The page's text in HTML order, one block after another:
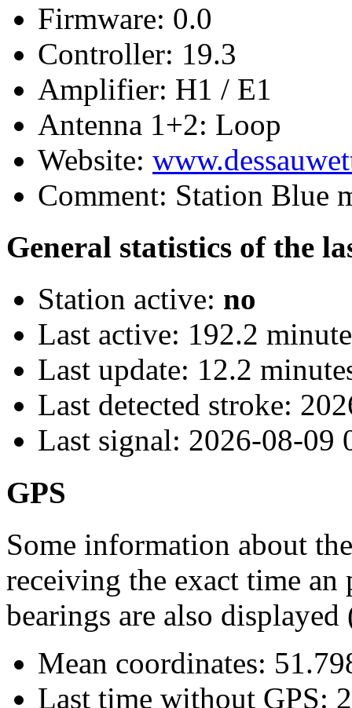
Firmware: 0.0
Controller: 19.3
Amplifier: H1 / E1
Antenna 1+2: Loop
Website:
Comment: Station Blue
General statistics of the
Station active: no
Last active: 192.2
Last update: 12.2
Last detected stroke:
Last signal: 2026-08-09
GPS
Some information about
receiving the exact time
bearings are also displayed
Mean coordinates:
Last time without GPS: